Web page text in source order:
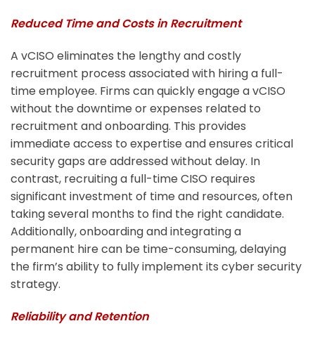
Reduced Time and Costs in Recruitment
A vCISO eliminates the lengthy and costly
recruitment process associated with hiring a full-
time employee. Firms can quickly engage a vCISO
without the downtime or expenses related to
recruitment and onboarding. This provides
immediate access to expertise and ensures critical
security gaps are addressed without delay. In
contrast, recruiting a full-time CISO requires
significant investment of time and resources, often
taking several months to find the right candidate.
Additionally, onboarding and integrating a
permanent hire can be time-consuming, delaying
the firm’s ability to fully implement its cyber security
strategy.
Reliability and Retention